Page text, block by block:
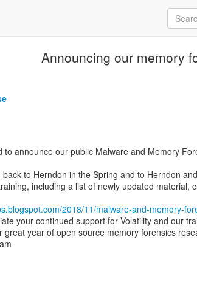
Announcing our memory
to Herndon in the Spring and to Herndon
including a list of newly updated material,
2018/11/malware-and-memory-
your continued support for Volatility and our
great year of open source memory forensics